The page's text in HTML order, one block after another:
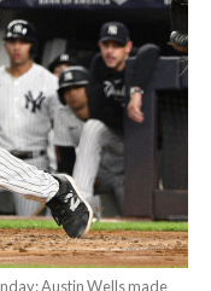
Austin Wells made